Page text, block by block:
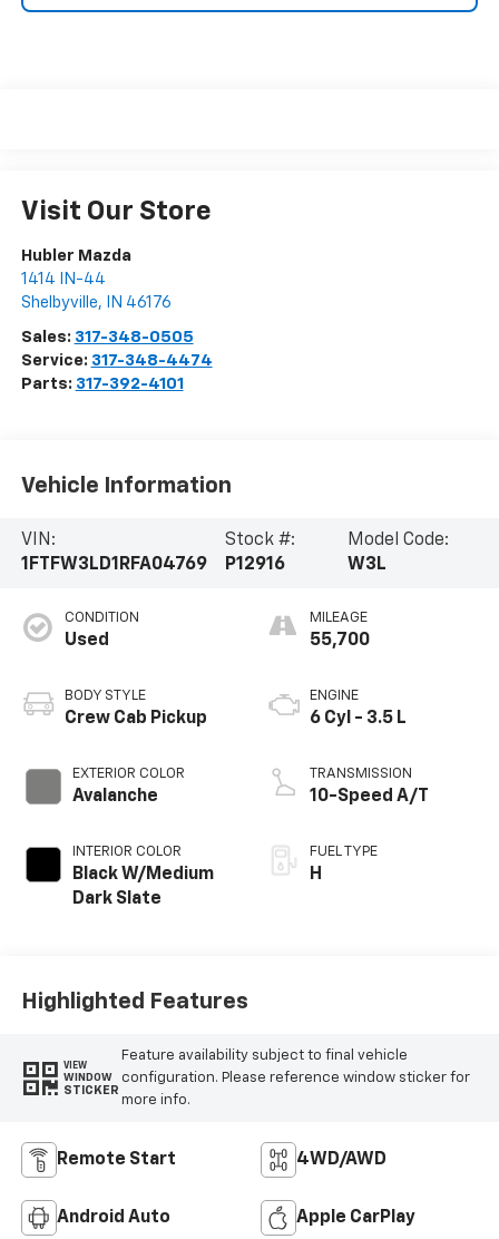
Visit Our Store
Hubler Mazda
1414 IN-44
Shelbyville, IN 46176
Sales: 317-348-0505
Service: 317-348-4474
Parts: 317-392-4101
Vehicle Information
VIN:
1FTFW3LD1RFA04769
Stock #:
P12916
Model Code:
W3L
CONDITION
Used
BODY STYLE
Crew Cab Pickup
EXTERIOR COLOR
Avalanche
INTERIOR COLOR
Black W/Medium
Dark Slate
MILEAGE
55,700
ENGINE
6 Cyl - 3.5 L
TRANSMISSION
10-Speed A/T
FUEL TYPE
H
Highlighted Features
VIEW
WINDOW
STICKER
Feature availability subject to final vehicle
configuration. Please reference window sticker for
more info.
Remote Start 4WD/AWD
Android Auto Apple CarPlay